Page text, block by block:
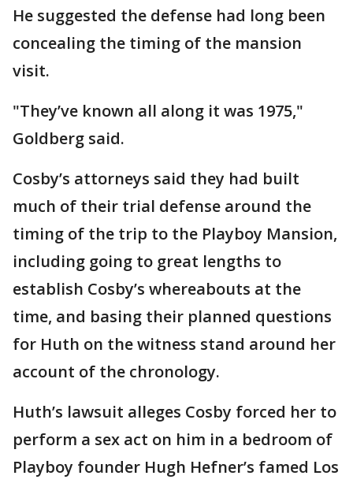
He suggested the defense had long been
concealing the timing of the mansion
visit.
"They’ve known all along it was 1975,"
Goldberg said.
Cosby’s attorneys said they had built
much of their trial defense around the
timing of the trip to the Playboy Mansion,
including going to great lengths to
establish Cosby’s whereabouts at the
time, and basing their planned questions
for Huth on the witness stand around her
account of the chronology.
Huth’s lawsuit alleges Cosby forced her to
perform a sex act on him in a bedroom of
Playboy founder Hugh Hefner’s famed Los